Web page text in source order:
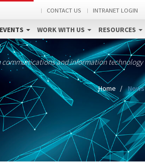
CONTACT US INTRANET LOGIN
WORK WITH US RESOURCES
communications and information technology
Home News